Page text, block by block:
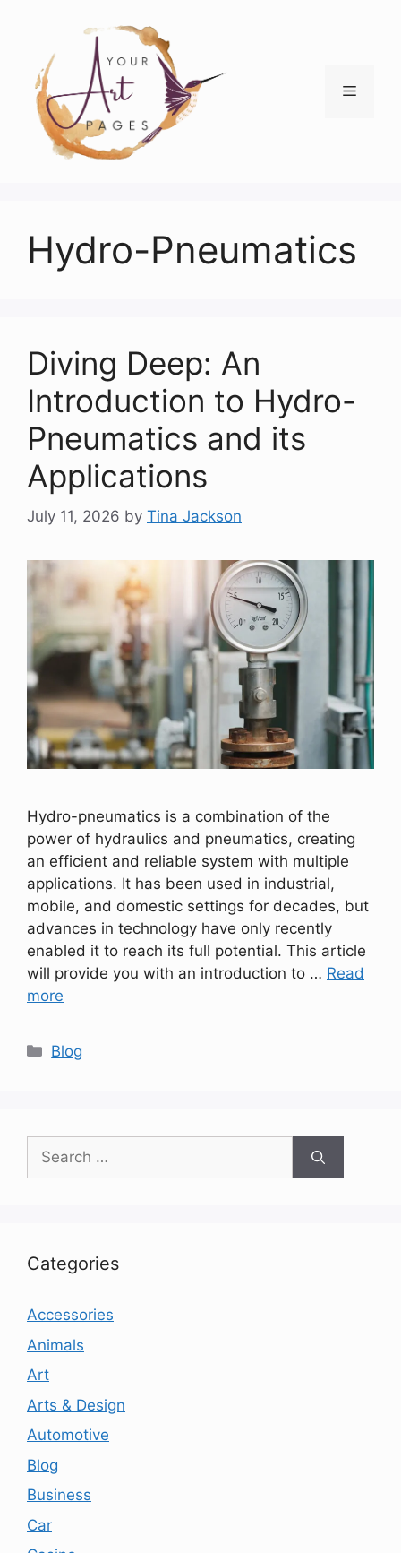
content
Menu
Hydro-Pneumatics
Diving Deep: An
Introduction to Hydro-
Pneumatics and its
Applications
July 11, 2026 by Tina Jackson
Hydro-pneumatics is a combination of the
power of hydraulics and pneumatics, creating
an efficient and reliable system with multiple
applications. It has been used in industrial,
mobile, and domestic settings for decades, but
advances in technology have only recently
enabled it to reach its full potential. This article
will provide you with an introduction to … Read
more
Categories
Blog
Search
for:
Categories
Accessories
Animals
Art
Arts & Design
Automotive
Blog
Business
Car